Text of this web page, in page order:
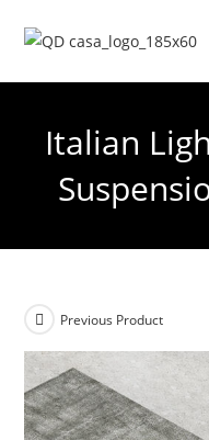
Italian
Previous Product